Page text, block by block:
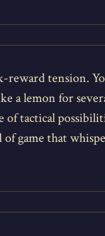
reward tension.
a lemon for
of tactical
game that